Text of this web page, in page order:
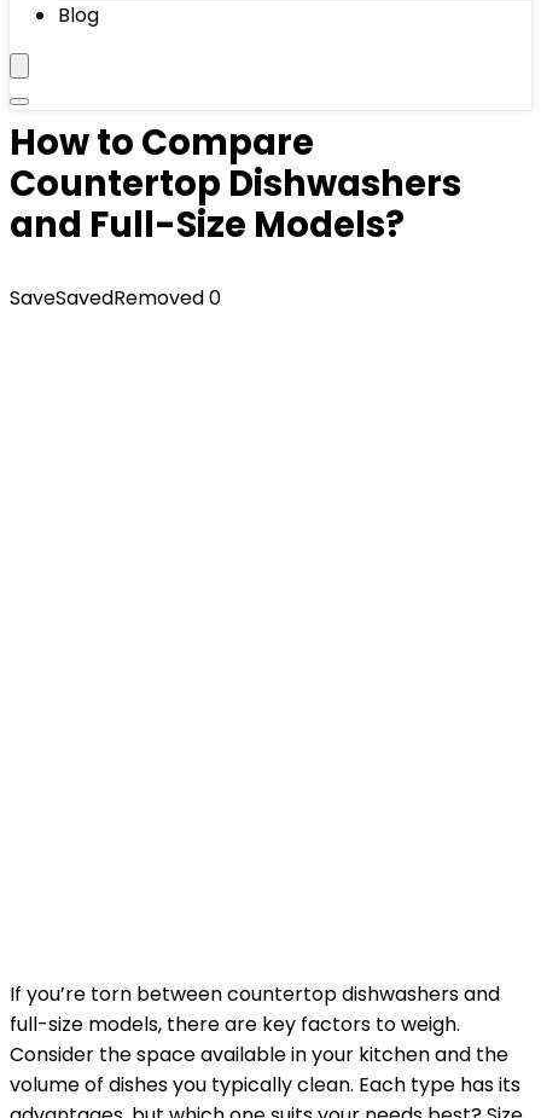
Blog
How to Compare
Countertop Dishwashers
and Full-Size Models?
SaveSavedRemoved0
If you’re torn between countertop dishwashers and
full-size models, there are key factors to weigh.
Consider the space available in your kitchen and the
volume of dishes you typically clean. Each type has its